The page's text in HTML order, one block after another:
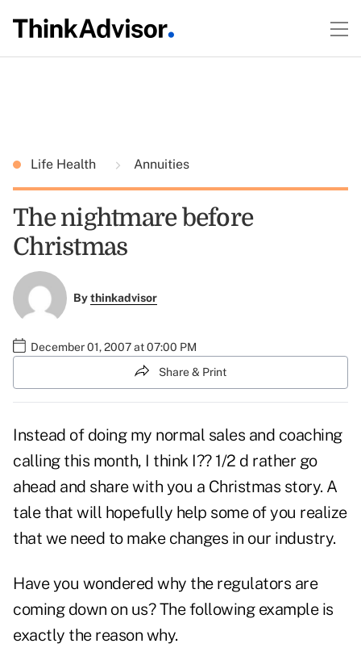
Life Health Annuities
The nightmare before
Christmas
Bythinkadvisor
December 01, 2007 at 07:00 PM
Share & Print
Instead of doing my normal sales and coaching
calling this month, I think I?? 1/2 d rather go
ahead and share with you a Christmas story. A
tale that will hopefully help some of you realize
that we need to make changes in our industry.
Have you wondered why the regulators are
coming down on us? The following example is
exactly the reason why.